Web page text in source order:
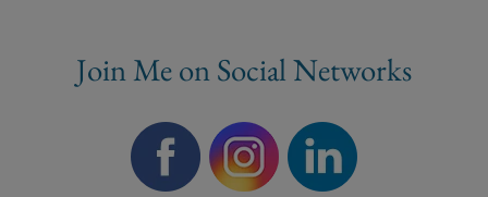
Join Me on Social Networks